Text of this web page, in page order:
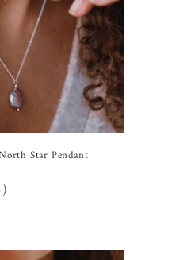
Star Pendant